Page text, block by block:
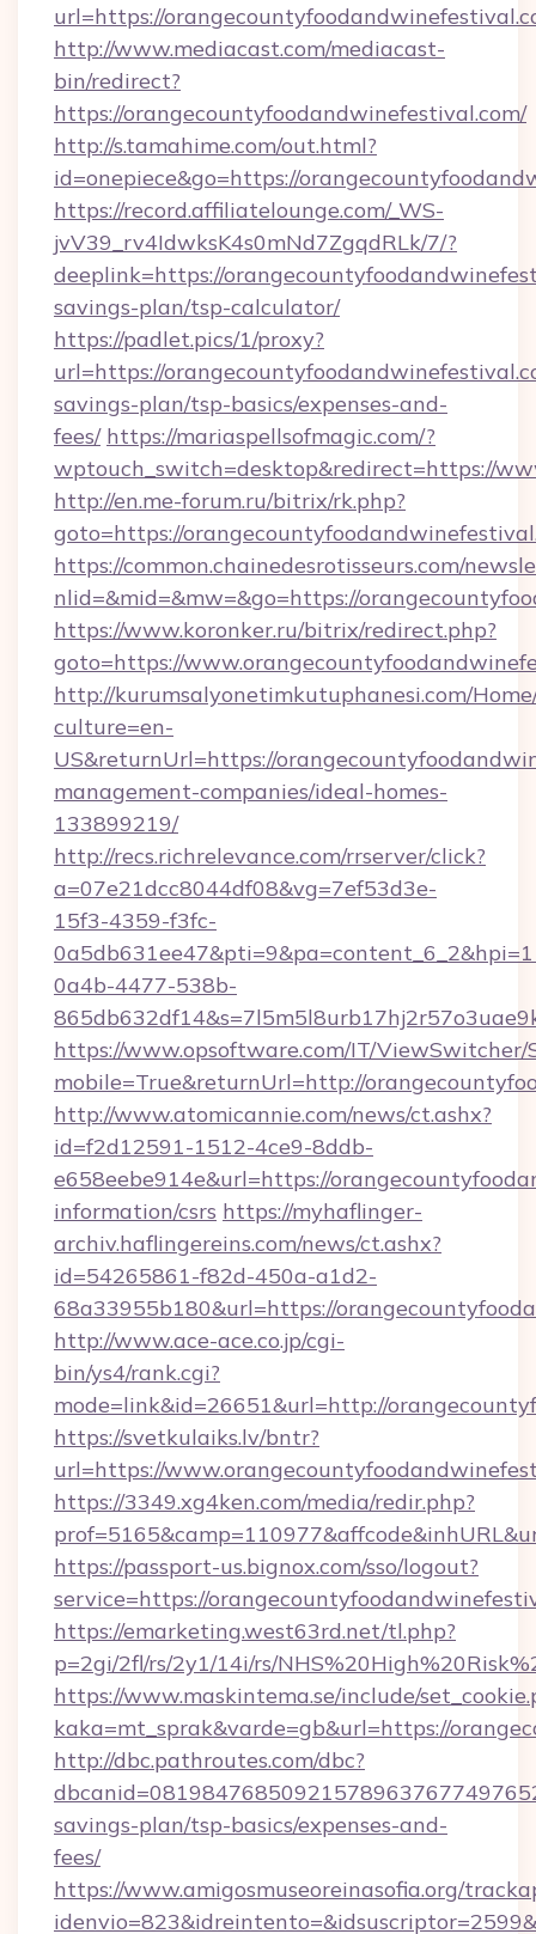
url=https://
http://www.mediacast.com/mediacast-
bin/redirect?
https://orangecountyfoodandwinefestival.com/
http://s.tamahime.com/out.html?
id=onepiece&go=https://
https://record.affiliatelounge.com/_WS-
jvV39_rv4IdwksK4s0mNd7ZgqdRLk/7/?
deeplink=https://
savings-plan/tsp-calculator/
https://padlet.pics/1/proxy?
url=https://
savings-plan/tsp-basics/expenses-and-
fees/ https://mariaspellsofmagic.com/?
wptouch_switch=desktop&redirect=https://
http://en.me-forum.ru/bitrix/rk.php?
goto=https://
https://common.chainedesrotisseurs.com/
nlid=&mid=&mw=&go=https://
https://www.koronker.ru/bitrix/redirect.php?
goto=https://
http://kurumsalyonetimkutuphanesi.com/
culture=en-
US&returnUrl=https://
management-companies/ideal-homes-
133899219/
http://recs.richrelevance.com/rrserver/click?
a=07e21dcc8044df08&vg=7ef53d3e-
15f3-4359-f3fc-
0a4b-4477-538b-
https://www.opsoftware.com/IT/
mobile=True&returnUrl=http://
http://www.atomicannie.com/news/ct.ashx?
id=f2d12591-1512-4ce9-8ddb-
e658eebe914e&url=https://
information/csrs https://myhaflinger-
archiv.haflingereins.com/news/ct.ashx?
id=54265861-f82d-450a-a1d2-
68a33955b180&url=https://
http://www.ace-ace.co.jp/cgi-
bin/ys4/rank.cgi?
mode=link&id=26651&url=http://
https://svetkulaiks.lv/bntr?
url=https://
https://3349.xg4ken.com/media/redir.php?
https://passport-us.bignox.com/sso/logout?
service=https://
https://emarketing.west63rd.net/tl.php?
p=2gi/2fl/rs/2y1/14i/rs/
https://www.maskintema.se/include/
kaka=mt_sprak&varde=gb&url=https://
http://dbc.pathroutes.com/dbc?
savings-plan/tsp-basics/expenses-and-
fees/
https://www.amigosmuseoreinasofia.org/